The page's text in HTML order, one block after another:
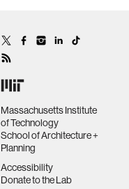
Massachusetts Institute
of Technology
School of Architecture +
Planning
Accessibility
Donate to the Lab